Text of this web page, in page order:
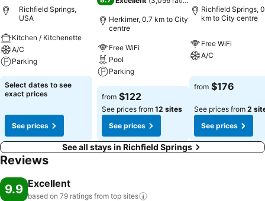
Richfield Springs,
USA
Kitchen / Kitchenette
A/C
Parking
Select dates to see
exact prices
See prices
Herkimer, 0.7 km to City
centre
Free WiFi
Pool
Parking
from $122
See prices from 12 sites
See prices
Richfield Springs,
km to City centre
Free WiFi
A/C
from $176
See prices from 2
See prices
See all stays in Richfield Springs
Reviews
9.9 Excellent
based on 79 ratings from top sites